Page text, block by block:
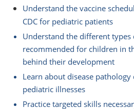
Understand the vaccine
CDC for pediatric patients
Understand the different types
recommended for children in
behind their development
Learn about disease
pediatric illnesses
Practice targeted skills